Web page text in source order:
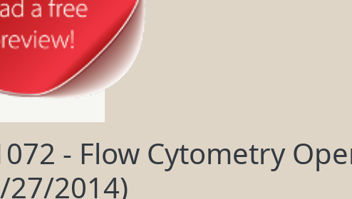
- Flow Cytometry
27/2014)